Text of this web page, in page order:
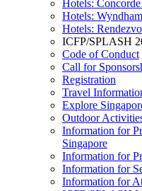
Hotels:
Hotels:
Hotels:
ICFP/SPLASH
Code of Conduct
Call for
Registration
Travel
Explore
Outdoor
Information for
Singapore
Information for
Information for
Information for